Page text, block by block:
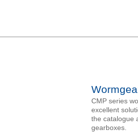
CMP series
excellent
the catalogue
gearboxes.